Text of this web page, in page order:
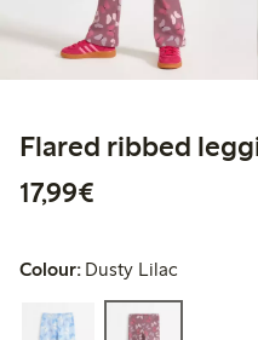
Flared ribbed
17,99€
Colour: Dusty Lilac